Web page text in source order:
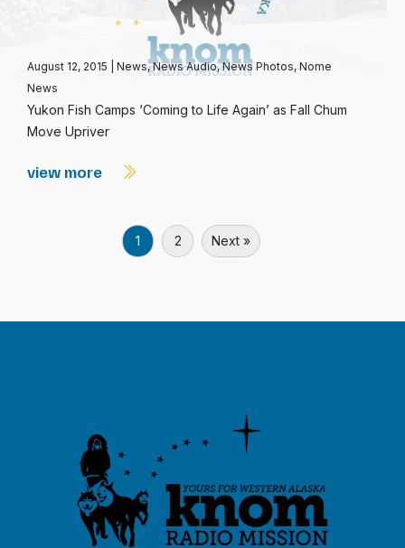
August 12, 2015 News,News Audio,News Photos, Nome
News
Yukon Fish Camps ‘Coming to Life Again’ as Fall Chum
Move Upriver
view more
1 2 Next »